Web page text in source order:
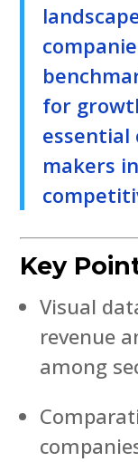
for
essential
makers
Key
Visual
revenue
among